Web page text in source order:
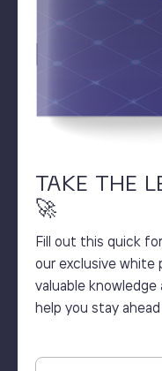
TAKE THE
🚀
Fill out this quick
our exclusive white
valuable
help you stay